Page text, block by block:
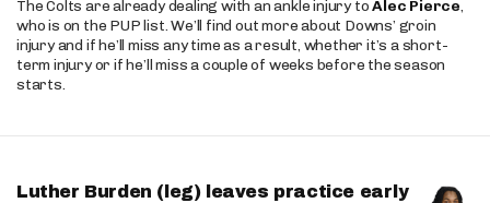
The Colts are already dealing with an ankle injury toAlec Pierce,
who is on the PUP list. We’ll find out more about Downs’ groin
injury and if he’ll miss any time as a result, whether it’s a short-
term injury or if he’ll miss a couple of weeks before the season
starts.
Luther Burden (leg) leaves practice early